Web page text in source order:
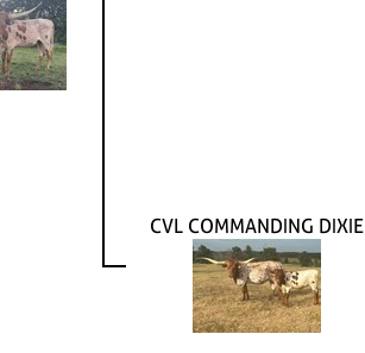
CVL COMMANDING DIXIE